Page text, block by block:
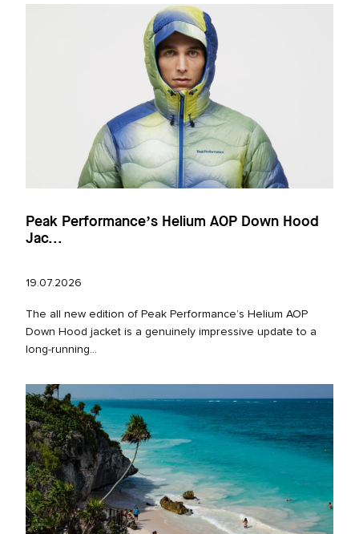
Peak Performance’s Helium AOP Down Hood
Jac...
19.07.2026
The all new edition of Peak Performance’s Helium AOP
Down Hood jacket is a genuinely impressive update to a
long‑running...